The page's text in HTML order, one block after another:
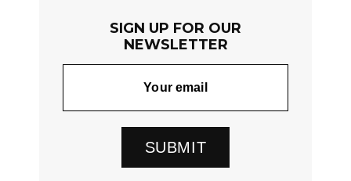
SIGN UP FOR OUR
NEWSLETTER
SUBMIT